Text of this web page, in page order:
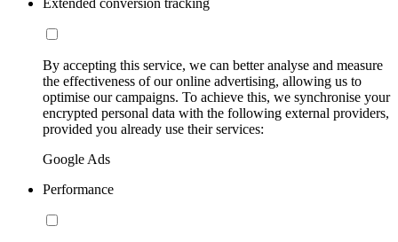
By accepting this service, we can better analyse and measure
the effectiveness of our online advertising, allowing us to
optimise our campaigns. To achieve this, we synchronise your
encrypted personal data with the following external providers,
provided you already use their services:
Google Ads
Performance